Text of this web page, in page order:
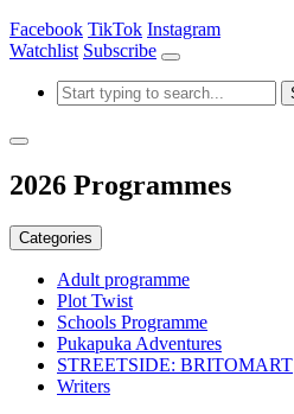
Facebook TikTok Instagram
Watchlist Subscribe
2026 Programmes
Categories
Adult programme
Plot Twist
Schools Programme
Pukapuka Adventures
STREETSIDE: BRITOMART
Writers